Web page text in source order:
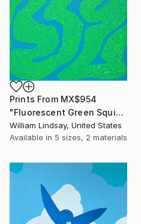
Prints From MX$954
"Fluorescent Green Squiggle on Sky Blue" Painting
William Lindsay, United States
Available in 5 sizes, 2 materials